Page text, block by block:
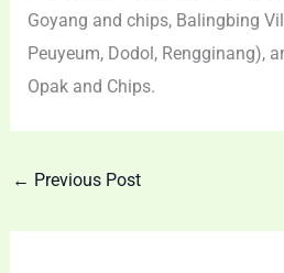
Goyang and chips, Balingbing
Peuyeum, Dodol, Rengginang),
Opak and Chips.
← Previous Post